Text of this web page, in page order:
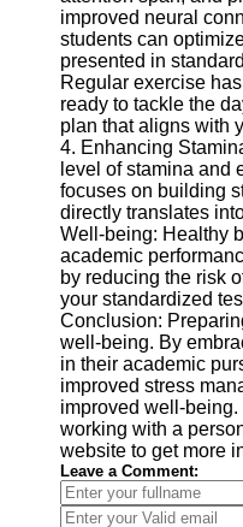
Support
Contact
About
Us
Write
for Us
improved neural
students can
presented in
Regular exercise
ready to tackle the
plan that aligns with
4. Enhancing
level of stamina and
focuses on building
directly translates
Well-being: Healthy
academic
by reducing the risk
your standardized
Conclusion:
well-being. By
in their academic
improved stress
improved well-
working with a
website to get more
Leave a Comment: